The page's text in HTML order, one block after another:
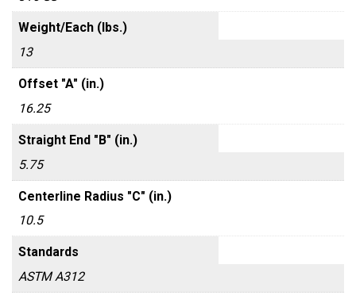
Weight/Each (lbs.)
13
Offset "A" (in.)
16.25
Straight End "B" (in.)
5.75
Centerline Radius "C" (in.)
10.5
Standards
ASTM A312